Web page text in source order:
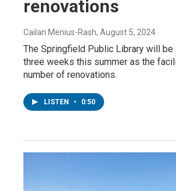
renovations
Cailan Menius-Rash, August 5, 2024
The Springfield Public Library will
three weeks this summer as the
number of renovations.
LISTEN • 0:50